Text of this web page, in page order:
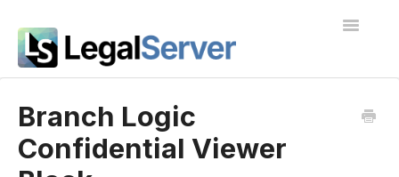
Toggle
Public Docs
Branch Logic
Confidential Viewer